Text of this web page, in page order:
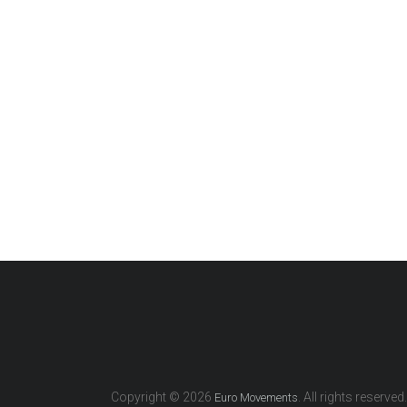
Copyright © 2026 Euro Movements . All rights reserved.